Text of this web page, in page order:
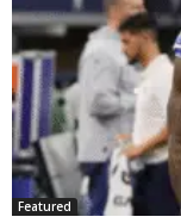
Featured